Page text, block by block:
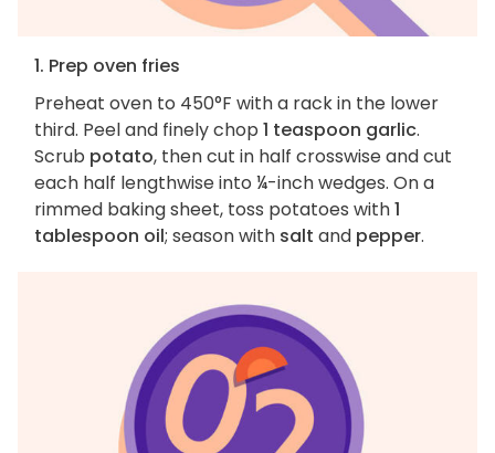
1. Prep oven fries
Preheat oven to 450°F with a rack in the lower
third. Peel and finely chop 1 teaspoon garlic.
Scrub potato, then cut in half crosswise and cut
each half lengthwise into ¼-inch wedges. On a
rimmed baking sheet, toss potatoes with1
tablespoon oil; season with salt and pepper.